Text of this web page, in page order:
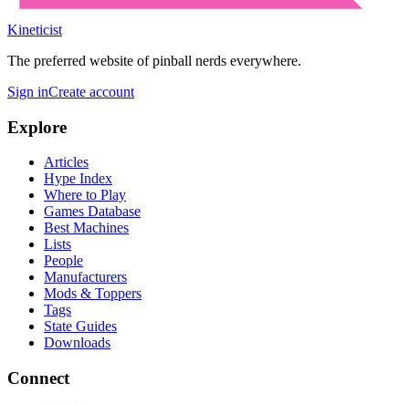
Kineticist
The preferred website of pinball nerds everywhere.
Sign inCreate account
Explore
Articles
Hype Index
Where to Play
Games Database
Best Machines
Lists
People
Manufacturers
Mods & Toppers
Tags
State Guides
Downloads
Connect